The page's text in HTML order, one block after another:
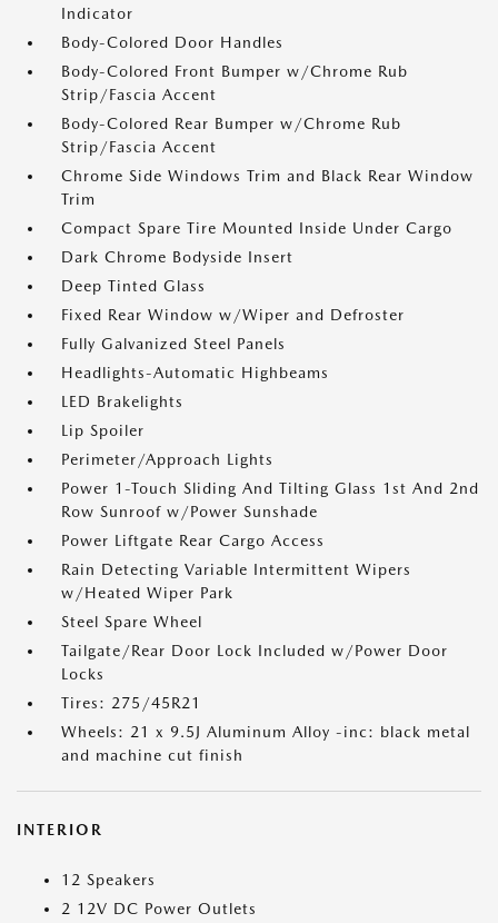
Indicator
Body-Colored Door Handles
Body-Colored Front Bumper w/Chrome Rub
Strip/Fascia Accent
Body-Colored Rear Bumper w/Chrome Rub
Strip/Fascia Accent
Chrome Side Windows Trim and Black Rear Window
Trim
Compact Spare Tire Mounted Inside Under Cargo
Dark Chrome Bodyside Insert
Deep Tinted Glass
Fixed Rear Window w/Wiper and Defroster
Fully Galvanized Steel Panels
Headlights-Automatic Highbeams
LED Brakelights
Lip Spoiler
Perimeter/Approach Lights
Power 1-Touch Sliding And Tilting Glass 1st And 2nd
Row Sunroof w/Power Sunshade
Power Liftgate Rear Cargo Access
Rain Detecting Variable Intermittent Wipers
w/Heated Wiper Park
Steel Spare Wheel
Tailgate/Rear Door Lock Included w/Power Door
Locks
Tires: 275/45R21
Wheels: 21 x 9.5J Aluminum Alloy -inc: black metal
and machine cut finish
INTERIOR
12 Speakers
2 12V DC Power Outlets